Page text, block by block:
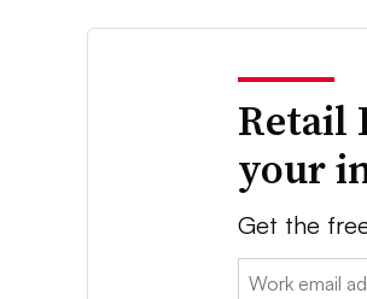
Retail
your
Get the
Email: